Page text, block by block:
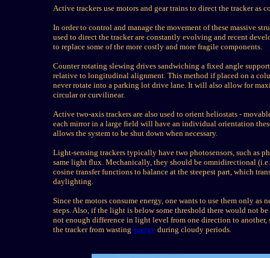
Active trackers use motors and gear trains to direct the tracker
In order to control and manage the movement of these massive
used to direct the tracker are constantly evolving and recent
to replace some of the more costly and more fragile components.
Counter rotating slewing drives sandwiching a fixed angle
relative to longitudinal alignment. This method if placed on a
never rotate into a parking lot drive lane. It will also allow for
circular or curvilinear.
Active two-axis trackers are also used to orient heliostats -
each mirror in a large field will have an individual orientation
allows the system to be shut down when necessary.
Light-sensing trackers typically have two photosensors, such as
same light flux. Mechanically, they should be omnidirectional
cosine transfer functions to balance at the steepest part, which
daylighting.
Since the motors consume energy, one wants to use them only
steps. Also, if the light is below some threshold there would not
not enough difference in light level from one direction to another,
the tracker from wasting energy during cloudy periods.